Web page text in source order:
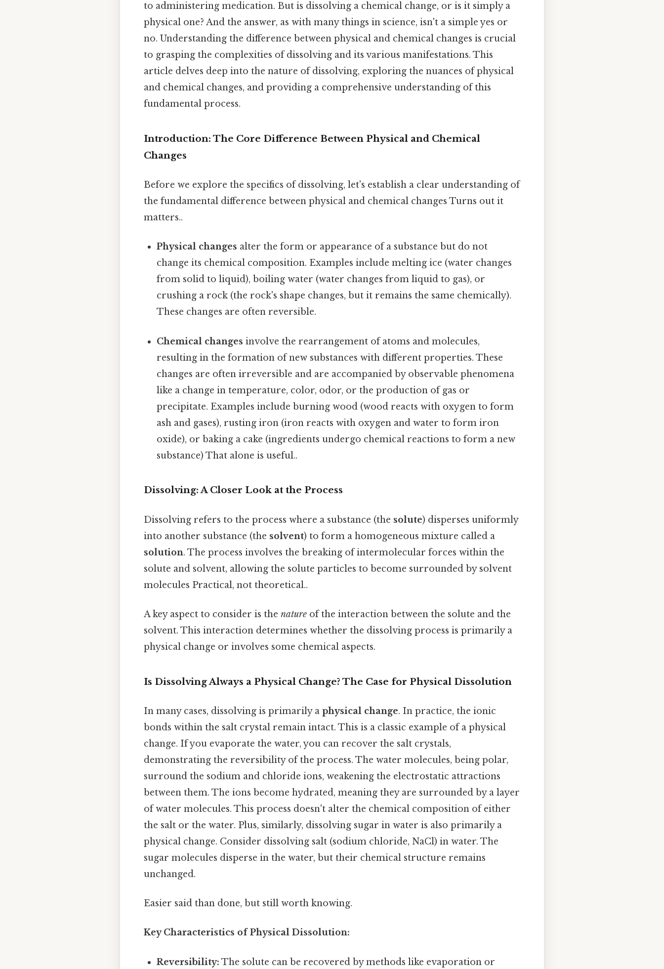
to administering medication. But is dissolving a chemical change, or is it simply a
physical one? And the answer, as with many things in science, isn't a simple yes or
no. Understanding the difference between physical and chemical changes is crucial
to grasping the complexities of dissolving and its various manifestations. This
article delves deep into the nature of dissolving, exploring the nuances of physical
and chemical changes, and providing a comprehensive understanding of this
fundamental process.
Introduction: The Core Difference Between Physical and Chemical
Changes
Before we explore the specifics of dissolving, let's establish a clear understanding of
the fundamental difference between physical and chemical changes Turns out it
matters..
Physical changes alter the form or appearance of a substance but do not
change its chemical composition. Examples include melting ice (water changes
from solid to liquid), boiling water (water changes from liquid to gas), or
crushing a rock (the rock's shape changes, but it remains the same chemically).
These changes are often reversible.
Chemical changes involve the rearrangement of atoms and molecules,
resulting in the formation of new substances with different properties. These
changes are often irreversible and are accompanied by observable phenomena
like a change in temperature, color, odor, or the production of gas or
precipitate. Examples include burning wood (wood reacts with oxygen to form
ash and gases), rusting iron (iron reacts with oxygen and water to form iron
oxide), or baking a cake (ingredients undergo chemical reactions to form a new
substance) That alone is useful..
Dissolving: A Closer Look at the Process
Dissolving refers to the process where a substance (the solute) disperses uniformly
into another substance (the solvent) to form a homogeneous mixture called a
solution. The process involves the breaking of intermolecular forces within the
solute and solvent, allowing the solute particles to become surrounded by solvent
molecules Practical, not theoretical..
A key aspect to consider is the nature of the interaction between the solute and the
solvent. This interaction determines whether the dissolving process is primarily a
physical change or involves some chemical aspects.
Is Dissolving Always a Physical Change? The Case for Physical Dissolution
In many cases, dissolving is primarily a physical change. In practice, the ionic
bonds within the salt crystal remain intact. This is a classic example of a physical
change. If you evaporate the water, you can recover the salt crystals,
demonstrating the reversibility of the process. The water molecules, being polar,
surround the sodium and chloride ions, weakening the electrostatic attractions
between them. The ions become hydrated, meaning they are surrounded by a layer
of water molecules. This process doesn't alter the chemical composition of either
the salt or the water. Plus, similarly, dissolving sugar in water is also primarily a
physical change. Consider dissolving salt (sodium chloride, NaCl) in water. The
sugar molecules disperse in the water, but their chemical structure remains
unchanged.
Easier said than done, but still worth knowing.
Key Characteristics of Physical Dissolution:
Reversibility: The solute can be recovered by methods like evaporation or